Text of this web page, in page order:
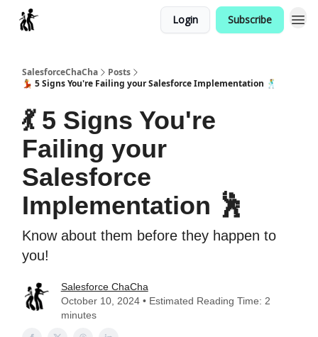
Login Subscribe
SalesforceChaCha
Posts
💃 5 Signs You're Failing your Salesforce Implementation 🕺
💃 5 Signs You're
Failing your
Salesforce
Implementation 🕺
Know about them before they happen to
you!
Salesforce ChaCha
October 10, 2024 • Estimated Reading Time: 2
minutes